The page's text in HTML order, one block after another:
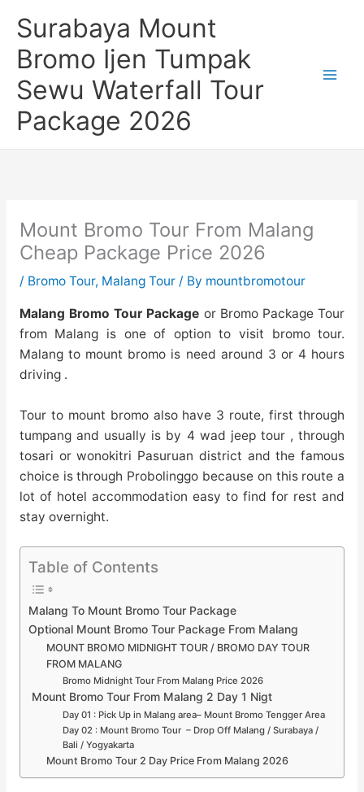
content
Surabaya Mount
Bromo Ijen Tumpak
Sewu Waterfall Tour
Package 2026
Mount Bromo Tour From Malang
Cheap Package Price 2026
/ Bromo Tour, Malang Tour/ By mountbromotour
Malang Bromo Tour Package or Bromo Package Tour
from Malang is one of option to visit bromo tour.
Malang to mount bromo is need around 3 or 4 hours
driving .
Tour to mount bromo also have 3 route, first through
tumpang and usually is by 4 wad jeep tour , through
tosari or wonokitri Pasuruan district and the famous
choice is through Probolinggo because on this route a
lot of hotel accommodation easy to find for rest and
stay overnight.
Table of Contents
Malang To Mount Bromo Tour Package
Optional Mount Bromo Tour Package From Malang
MOUNT BROMO MIDNIGHT TOUR / BROMO DAY TOUR
FROM MALANG
Bromo Midnight Tour From Malang Price 2026
Mount Bromo Tour From Malang 2 Day 1 Nigt
Day 01 : Pick Up in Malang area– Mount Bromo Tengger Area
Day 02 : Mount Bromo Tour – Drop Off Malang / Surabaya /
Bali / Yogyakarta
Mount Bromo Tour 2 Day Price From Malang 2026